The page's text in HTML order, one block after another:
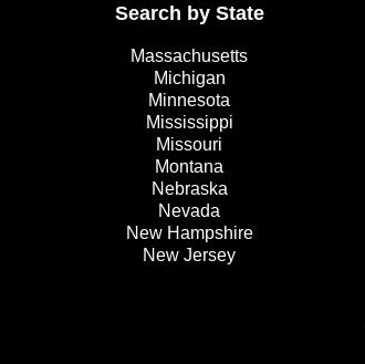
Search by State
Massachusetts
Michigan
Minnesota
Mississippi
Missouri
Montana
Nebraska
Nevada
New Hampshire
New Jersey